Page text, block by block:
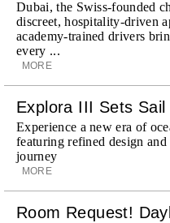
Dubai, the Swiss-founded
discreet, hospitality-driven
academy-trained drivers
every ...
MORE
Explora III Sets Sail
Experience a new era of
featuring refined design
journey
MORE
Room Request!